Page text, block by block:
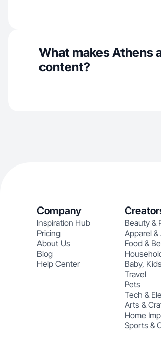
What makes Athens
content?
Company
Inspiration Hub
Pricing
About Us
Blog
Help Center
Beauty &
Apparel
Food &
Baby,
Travel
Pets
Tech &
Arts &
Home
Sports &